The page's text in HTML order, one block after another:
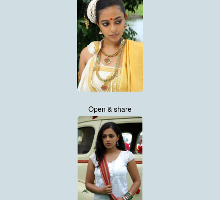
Open & share